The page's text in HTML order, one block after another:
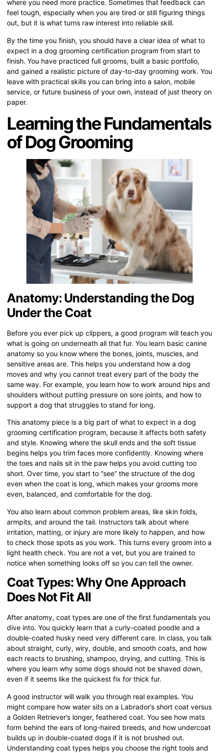
where you need more practice. Sometimes that feedback can
feel tough, especially when you are tired or still figuring things
out, but it is what turns raw interest into reliable skill.
By the time you finish, you should have a clear idea of what to
expect in a dog grooming certification program from start to
finish. You have practiced full grooms, built a basic portfolio,
and gained a realistic picture of day-to-day grooming work. You
leave with practical skills you can bring into a salon, mobile
service, or future business of your own, instead of just theory on
paper.
Learning the Fundamentals
of Dog Grooming
Anatomy: Understanding the Dog
Under the Coat
Before you ever pick up clippers, a good program will teach you
what is going on underneath all that fur. You learn basic canine
anatomy so you know where the bones, joints, muscles, and
sensitive areas are. This helps you understand how a dog
moves and why you cannot treat every part of the body the
same way. For example, you learn how to work around hips and
shoulders without putting pressure on sore joints, and how to
support a dog that struggles to stand for long.
This anatomy piece is a big part of what to expect in a dog
grooming certification program, because it affects both safety
and style. Knowing where the skull ends and the soft tissue
begins helps you trim faces more confidently. Knowing where
the toes and nails sit in the paw helps you avoid cutting too
short. Over time, you start to “see” the structure of the dog
even when the coat is long, which makes your grooms more
even, balanced, and comfortable for the dog.
You also learn about common problem areas, like skin folds,
armpits, and around the tail. Instructors talk about where
irritation, matting, or injury are more likely to happen, and how
to check those spots as you work. This turns every groom into a
light health check. You are not a vet, but you are trained to
notice when something looks off so you can tell the owner.
Coat Types: Why One Approach
Does Not Fit All
After anatomy, coat types are one of the first fundamentals you
dive into. You quickly learn that a curly-coated poodle and a
double-coated husky need very different care. In class, you talk
about straight, curly, wiry, double, and smooth coats, and how
each reacts to brushing, shampoo, drying, and cutting. This is
where you learn why some dogs should not be shaved down,
even if it seems like the quickest fix for thick fur.
A good instructor will walk you through real examples. You
might compare how water sits on a Labrador’s short coat versus
a Golden Retriever’s longer, feathered coat. You see how mats
form behind the ears of long-haired breeds, and how undercoat
builds up in double-coated dogs if it is not brushed out.
Understanding coat types helps you choose the right tools and